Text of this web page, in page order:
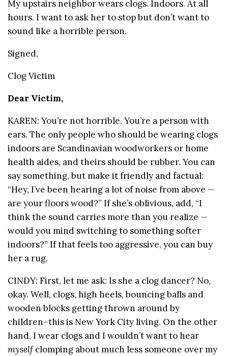
My upstairs neighbor wears clogs. Indoors. At all
hours. I want to ask her to stop but don’t want to
sound like a horrible person.
Signed,
Clog Victim
Dear Victim,
KAREN: You’re not horrible. You’re a person with
ears. The only people who should be wearing clogs
indoors are Scandinavian woodworkers or home
health aides, and theirs should be rubber. You can
say something, but make it friendly and factual:
“Hey, I’ve been hearing a lot of noise from above —
are your floors wood?” If she’s oblivious, add, “I
think the sound carries more than you realize —
would you mind switching to something softer
indoors?” If that feels too aggressive, you can buy
her a rug.
CINDY: First, let me ask: Is she a clog dancer? No,
okay. Well, clogs, high heels, bouncing balls and
wooden blocks getting thrown around by
children–this is New York City living. On the other
hand, I wear clogs and I wouldn’t want to hear
myselfclomping about much less someone over my